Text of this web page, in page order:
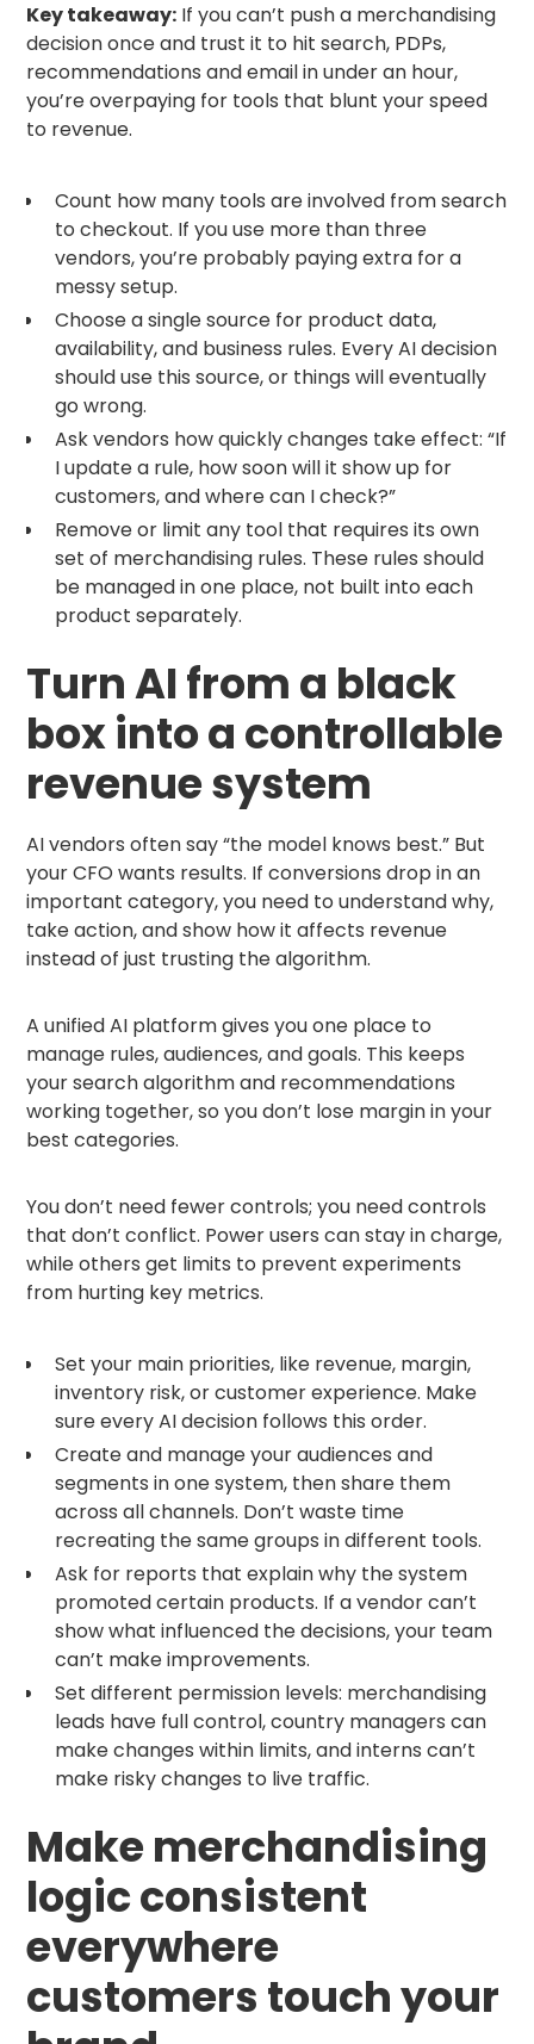
Key takeaway: If you can’t push a merchandising
decision once and trust it to hit search, PDPs,
recommendations and email in under an hour,
you’re overpaying for tools that blunt your speed
to revenue.
Count how many tools are involved from search
to checkout. If you use more than three
vendors, you’re probably paying extra for a
messy setup.
Choose a single source for product data,
availability, and business rules. Every AI decision
should use this source, or things will eventually
go wrong.
Ask vendors how quickly changes take effect: “If
I update a rule, how soon will it show up for
customers, and where can I check?”
Remove or limit any tool that requires its own
set of merchandising rules. These rules should
be managed in one place, not built into each
product separately.
Turn AI from a black
box into a controllable
revenue system
AI vendors often say “the model knows best.” But
your CFO wants results. If conversions drop in an
important category, you need to understand why,
take action, and show how it affects revenue
instead of just trusting the algorithm.
A unified AI platform gives you one place to
manage rules, audiences, and goals. This keeps
your search algorithm and recommendations
working together, so you don’t lose margin in your
best categories.
You don’t need fewer controls; you need controls
that don’t conflict. Power users can stay in charge,
while others get limits to prevent experiments
from hurting key metrics.
Set your main priorities, like revenue, margin,
inventory risk, or customer experience. Make
sure every AI decision follows this order.
Create and manage your audiences and
segments in one system, then share them
across all channels. Don’t waste time
recreating the same groups in different tools.
Ask for reports that explain why the system
promoted certain products. If a vendor can’t
show what influenced the decisions, your team
can’t make improvements.
Set different permission levels: merchandising
leads have full control, country managers can
make changes within limits, and interns can’t
make risky changes to live traffic.
Make merchandising
logic consistent
everywhere
customers touch your